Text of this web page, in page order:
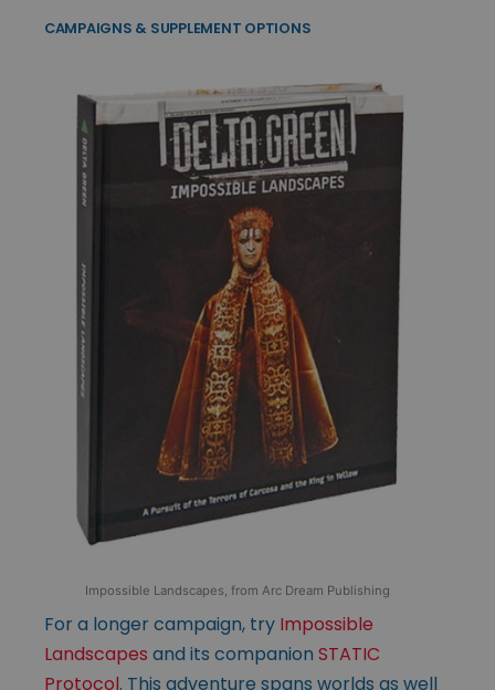
CAMPAIGNS & SUPPLEMENT OPTIONS
Impossible Landscapes, from Arc Dream Publishing
For a longer campaign, try Impossible
Landscapes and its companion STATIC
Protocol. This adventure spans worlds as well